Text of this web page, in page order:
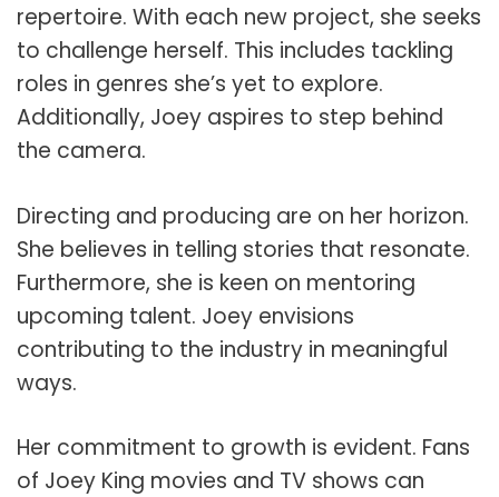
repertoire. With each new project, she seeks
to challenge herself. This includes tackling
roles in genres she’s yet to explore.
Additionally, Joey aspires to step behind
the camera.
Directing and producing are on her horizon.
She believes in telling stories that resonate.
Furthermore, she is keen on mentoring
upcoming talent. Joey envisions
contributing to the industry in meaningful
ways.
Her commitment to growth is evident. Fans
of Joey King movies and TV shows can